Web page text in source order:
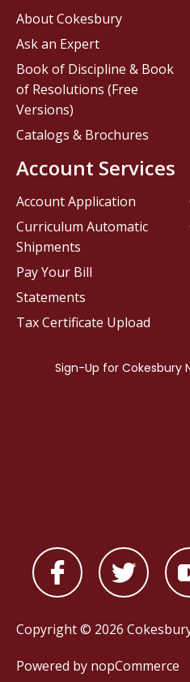
About Cokesbury
Ask an Expert
Book of Discipline & Book
of Resolutions (Free
Versions)
Catalogs & Brochures
Account Services
Account Application
Curriculum Automatic
Shipments
Pay Your Bill
Statements
Tax Certificate Upload
Copyright © 2026
Powered by nopCommerce